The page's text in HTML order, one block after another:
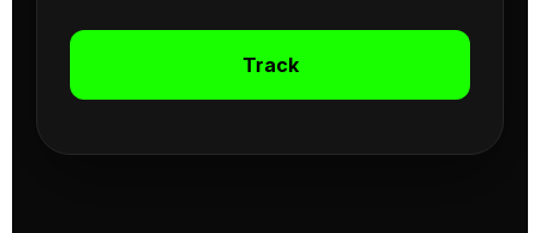
Track